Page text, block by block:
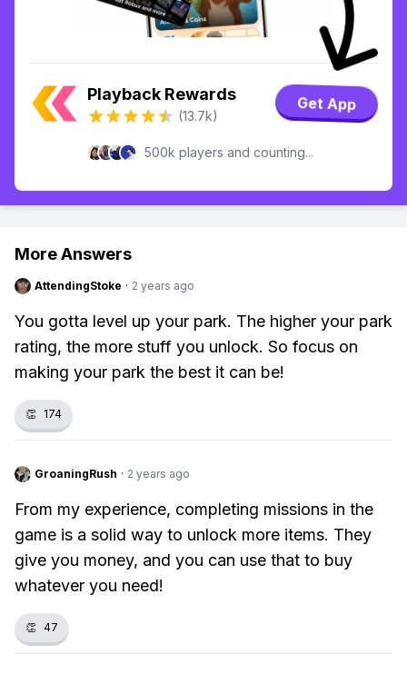
Playback Rewards
(13.7k)
Get App
500k players and counting...
More Answers
AttendingStoke · 2 years ago
You gotta level up your park. The higher your park
rating, the more stuff you unlock. So focus on
making your park the best it can be!
👏 174
GroaningRush · 2 years ago
From my experience, completing missions in the
game is a solid way to unlock more items. They
give you money, and you can use that to buy
whatever you need!
👏 47